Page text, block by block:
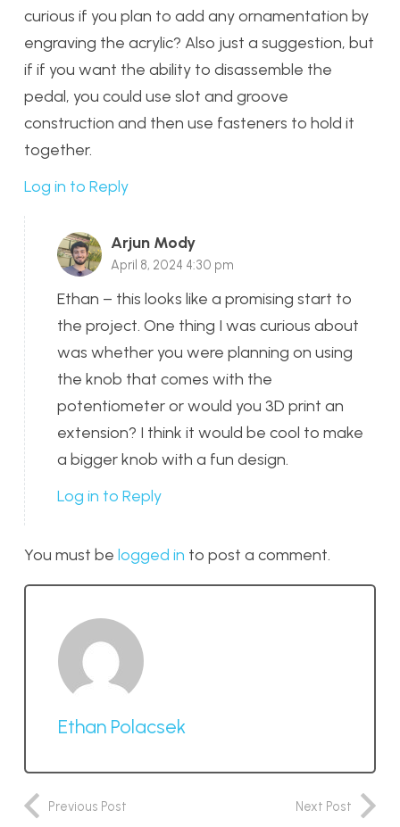
curious if you plan to add any ornamentation by
engraving the acrylic? Also just a suggestion, but
if if you want the ability to disassemble the
pedal, you could use slot and groove
construction and then use fasteners to hold it
together.
Log in to Reply
Arjun Mody
April 8, 2024 4:30 pm
Ethan – this looks like a promising start to
the project. One thing I was curious about
was whether you were planning on using
the knob that comes with the
potentiometer or would you 3D print an
extension? I think it would be cool to make
a bigger knob with a fun design.
Log in to Reply
You must be logged in to post a comment.
Ethan Polacsek
Previous Post Next Post